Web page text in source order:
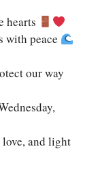
hearts
with peace
our way
and light